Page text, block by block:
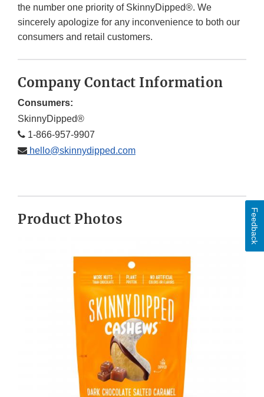
the number one priority of SkinnyDipped®. We
sincerely apologize for any inconvenience to both our
consumers and retail customers.
Company Contact Information
Consumers:
SkinnyDipped®
1-866-957-9907
hello@skinnydipped.com
Product Photos Feedback